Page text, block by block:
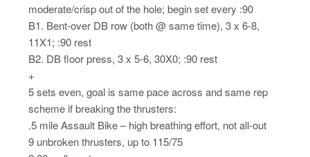
moderate/crisp out of the hole; begin set every :90
B1. Bent-over DB row (both @ same time), 3 x 6-8,
11X1; :90 rest
B2. DB floor press, 3 x 5-6, 30X0; :90 rest
+
5 sets even, goal is same pace across and same rep
scheme if breaking the thrusters:
.5 mile Assault Bike – high breathing effort, not all-out
9 unbroken thrusters, up to 115/75